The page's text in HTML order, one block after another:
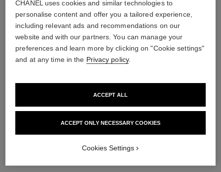
CHANEL uses cookies and similar technologies to
personalise content and offer you a tailored experience,
including relevant ads and recommendations on our
website and with our partners. You can manage your
preferences and learn more by clicking on "Cookie settings"
and at any time in the Privacy policy.
ACCEPT ONLY NECESSARY COOKIES
ACCEPT ALL
Cookies Settings